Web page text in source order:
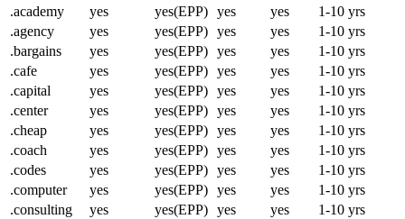
.academy
yes yes(EPP) yes yes
1-10 yrs
.agency
yes yes(EPP) yes yes
1-10 yrs
.bargains
yes yes(EPP) yes yes
1-10 yrs
.cafe
yes yes(EPP) yes yes
1-10 yrs
.capital
yes yes(EPP) yes yes
1-10 yrs
.center
yes yes(EPP) yes yes
1-10 yrs
.cheap
yes yes(EPP) yes yes
1-10 yrs
.coach
yes yes(EPP) yes yes
1-10 yrs
.codes
yes yes(EPP) yes yes
1-10 yrs
.computer
yes yes(EPP) yes yes
1-10 yrs
.consulting
yes yes(EPP) yes yes
1-10 yrs